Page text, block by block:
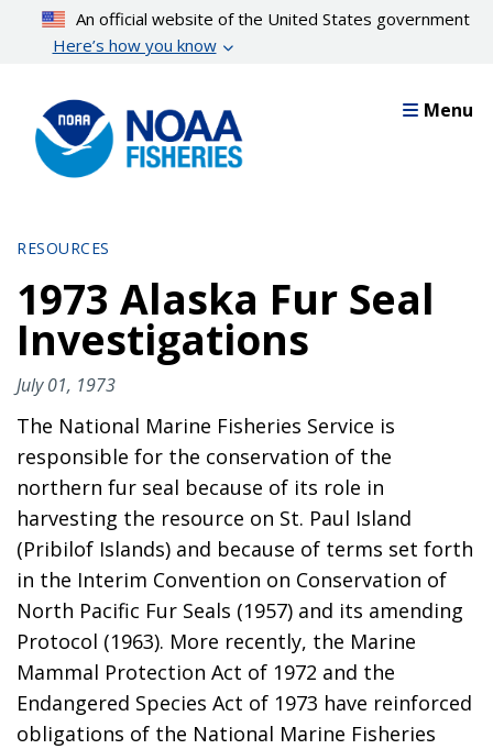
content
An official website of the United States government
Here’s how you know
Menu
RESOURCES
1973 Alaska Fur Seal
Investigations
July 01, 1973
The National Marine Fisheries Service is
responsible for the conservation of the
northern fur seal because of its role in
harvesting the resource on St. Paul Island
(Pribilof Islands) and because of terms set forth
in the Interim Convention on Conservation of
North Pacific Fur Seals (1957) and its amending
Protocol (1963). More recently, the Marine
Mammal Protection Act of 1972 and the
Endangered Species Act of 1973 have reinforced
obligations of the National Marine Fisheries